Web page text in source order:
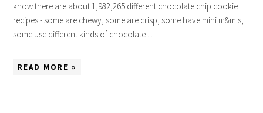
know there are about 1,982,265 different chocolate chip cookie
recipes - some are chewy, some are crisp, some have mini m&m's,
some use different kinds of chocolate ...
READ MORE »